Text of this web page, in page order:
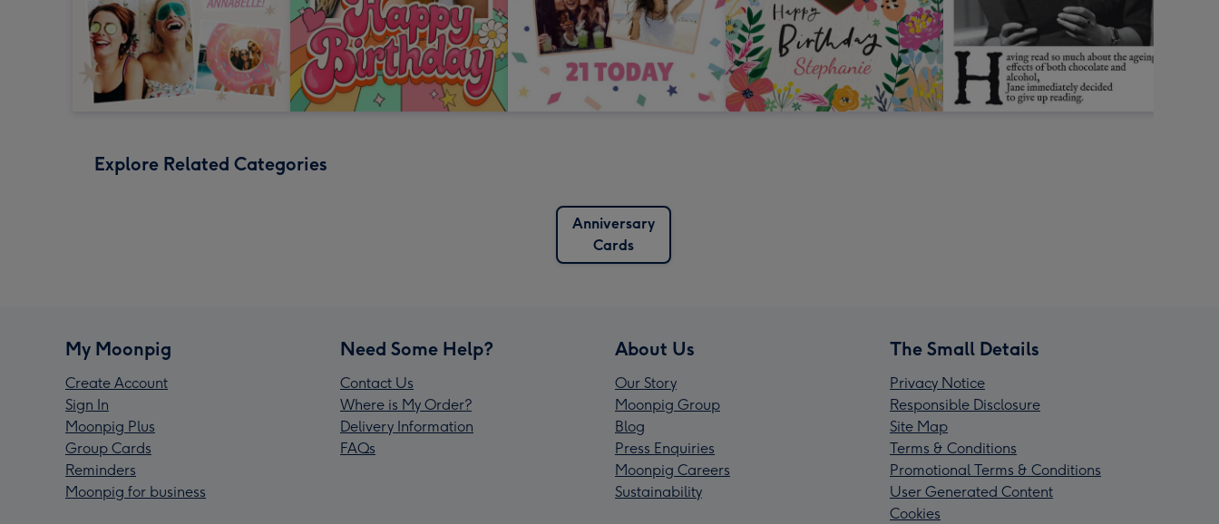
Explore Related Categories
Anniversary
Cards
My Moonpig
Create Account
Sign In
Moonpig Plus
Group Cards
Reminders
Moonpig for business
Need Some Help?
Contact Us
Where is My Order?
Delivery Information
FAQs
About Us
Our Story
Moonpig Group
Blog
Press Enquiries
Moonpig Careers
Sustainability
The Small Details
Privacy Notice
Responsible Disclosure
Site Map
Terms & Conditions
Promotional Terms & Conditions
User Generated Content
Cookies